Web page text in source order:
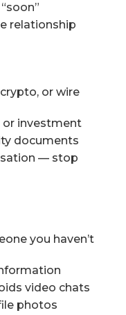
relationship
or wire
or investment
documents
— stop
you haven’t
video chats
photos